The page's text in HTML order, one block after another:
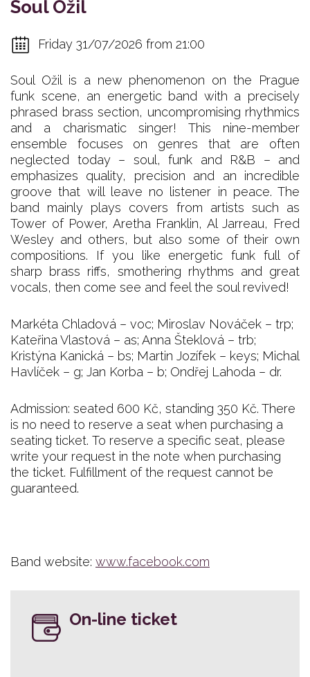
Soul Ožil
Friday 31/07/2026 from 21:00
Soul Ožil is a new phenomenon on the Prague
funk scene, an energetic band with a precisely
phrased brass section, uncompromising rhythmics
and a charismatic singer! This nine-member
ensemble focuses on genres that are often
neglected today – soul, funk and R&B – and
emphasizes quality, precision and an incredible
groove that will leave no listener in peace. The
band mainly plays covers from artists such as
Tower of Power, Aretha Franklin, Al Jarreau, Fred
Wesley and others, but also some of their own
compositions. If you like energetic funk full of
sharp brass riffs, smothering rhythms and great
vocals, then come see and feel the soul revived!
Markéta Chladová – voc; Miroslav Nováček – trp;
Kateřina Vlastová – as; Anna Šteklová – trb;
Kristýna Kanická – bs; Martin Jozífek – keys; Michal
Havlíček – g; Jan Korba – b; Ondřej Lahoda – dr.
Admission: seated 600 Kč, standing 350 Kč. There
is no need to reserve a seat when purchasing a
seating ticket. To reserve a specific seat, please
write your request in the note when purchasing
the ticket. Fulfillment of the request cannot be
guaranteed.
Band website: www.facebook.com
On-line ticket